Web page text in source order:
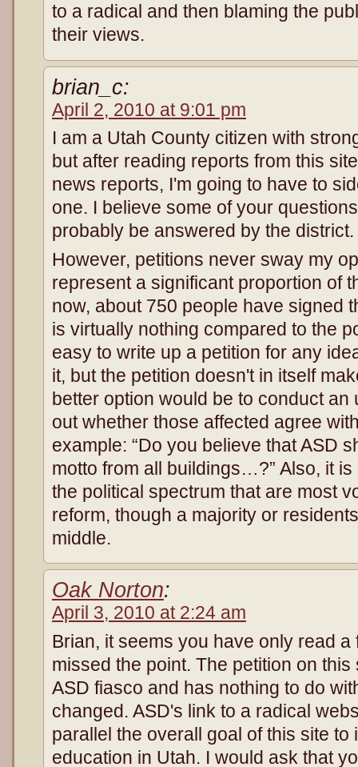
to a radical and then blaming the
their views.
brian_c:
April 2, 2010 at 9:01 pm
I am a Utah County citizen with
but after reading reports from this
news reports, I'm going to have to
one. I believe some of your
probably be answered by the district.
However, petitions never sway my
represent a significant proportion of
now, about 750 people have signed
is virtually nothing compared to the
easy to write up a petition for any
it, but the petition doesn't in itself
better option would be to conduct
out whether those affected agree
example: “Do you believe that ASD
motto from all buildings…?” Also, it
the political spectrum that are most
reform, though a majority or
middle.
Oak Norton:
April 3, 2010 at 2:24 am
Brian, it seems you have only read
missed the point. The petition on
ASD fiasco and has nothing to do
changed. ASD's link to a radical
parallel the overall goal of this site
education in Utah. I would ask that